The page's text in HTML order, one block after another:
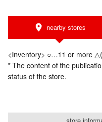
nearby stores
<Inventory> ○…11 or more
* The content of the
status of the store.